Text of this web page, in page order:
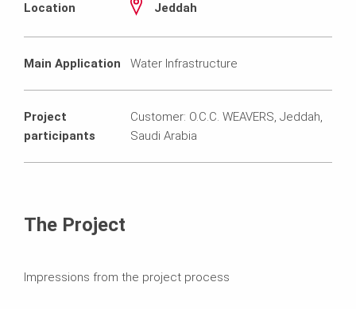
Location Jeddah
Main Application Water Infrastructure
Project
participants
Customer: O.C.C. WEAVERS, Jeddah,
Saudi Arabia
The Project
Impressions from the project process